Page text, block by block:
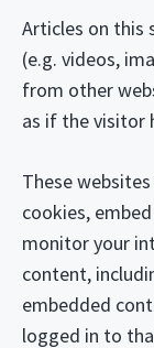
Articles on this
(e.g. videos,
from other
as if the visitor
These
cookies,
monitor your
content,
embedded
logged in to